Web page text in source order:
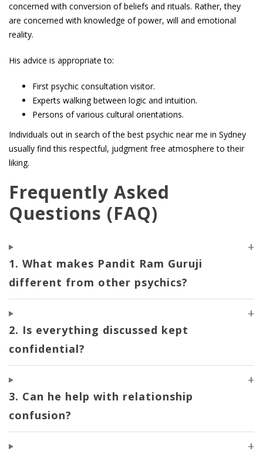
concerned with conversion of beliefs and rituals. Rather, they
are concerned with knowledge of power, will and emotional
reality.
His advice is appropriate to:
First psychic consultation visitor.
Experts walking between logic and intuition.
Persons of various cultural orientations.
Individuals out in search of the best psychic near me in Sydney
usually find this respectful, judgment free atmosphere to their
liking.
Frequently Asked
Questions (FAQ)
1. What makes Pandit Ram Guruji
different from other psychics?
2. Is everything discussed kept
confidential?
3. Can he help with relationship
confusion?